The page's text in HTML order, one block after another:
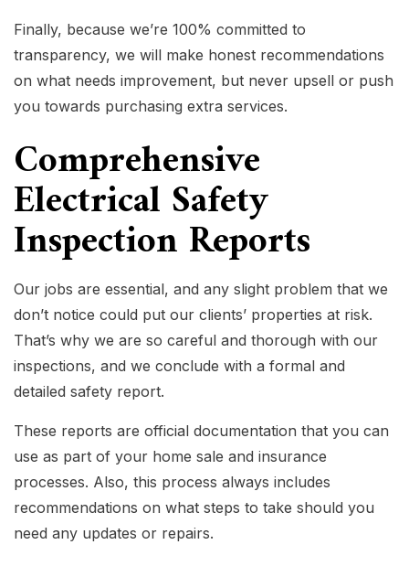
Finally, because we’re 100% committed to
transparency, we will make honest recommendations
on what needs improvement, but never upsell or push
you towards purchasing extra services.
Comprehensive
Electrical Safety
Inspection Reports
Our jobs are essential, and any slight problem that we
don’t notice could put our clients’ properties at risk.
That’s why we are so careful and thorough with our
inspections, and we conclude with a formal and
detailed safety report.
These reports are official documentation that you can
use as part of your home sale and insurance
processes. Also, this process always includes
recommendations on what steps to take should you
need any updates or repairs.